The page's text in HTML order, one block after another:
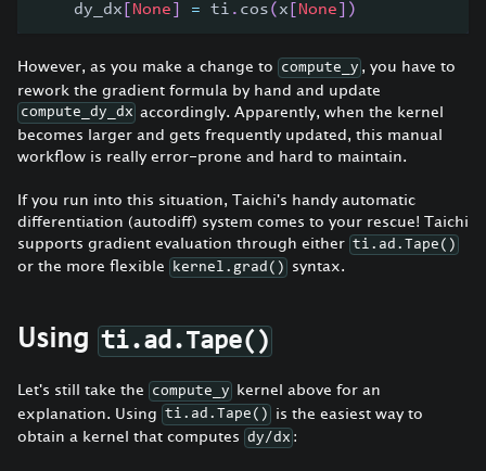
    dy_dx
None = ti . cos( x None )
However, as you make a change to compute_y , you have to
rework the gradient formula by hand and update
compute_dy_dx accordingly. Apparently, when the kernel
becomes larger and gets frequently updated, this manual
workflow is really error-prone and hard to maintain.
If you run into this situation, Taichi's handy automatic
differentiation (autodiff) system comes to your rescue! Taichi
supports gradient evaluation through either ti.ad.Tape()
or the more flexible kernel.grad() syntax.
Using ti.ad.Tape()
Let's still take the compute_y kernel above for an
explanation. Using ti.ad.Tape()
is the easiest way to
obtain a kernel that computes dy/dx :